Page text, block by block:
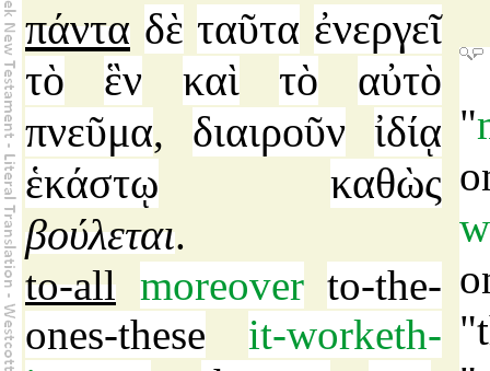
πάντα δὲ ταῦτα ἐνεργεῖ
τὸ
ἓν καὶ τὸ
αὐτὸ
πνεῦμα, διαιροῦν ἰδίᾳ
ἑκάστῳ
καθὼς
βούλεται.
to-all moreover to-the-
ones-these
it-worketh-
"
"